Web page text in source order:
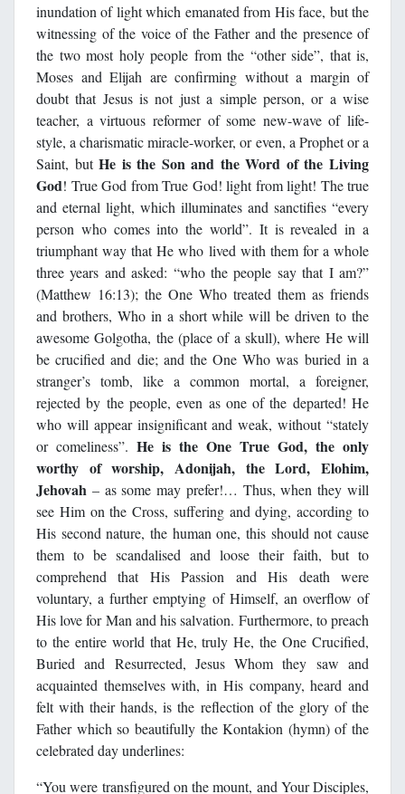
inundation of light which emanated from His face, but the
witnessing of the voice of the Father and the presence of
the two most holy people from the “other side”, that is,
Moses and Elijah are confirming without a margin of
doubt that Jesus is not just a simple person, or a wise
teacher, a virtuous reformer of some new-wave of life-
style, a charismatic miracle-worker, or even, a Prophet or a
Saint, butHe is the Son and the Word of the Living
God! True God from True God! light from light! The true
and eternal light, which illuminates and sanctifies “every
person who comes into the world”. It is revealed in a
triumphant way that He who lived with them for a whole
three years and asked: “who the people say that I am?”
(Matthew 16:13); the One Who treated them as friends
and brothers, Who in a short while will be driven to the
awesome Golgotha, the (place of a skull), where He will
be crucified and die; and the One Who was buried in a
stranger’s tomb, like a common mortal, a foreigner,
rejected by the people, even as one of the departed! He
who will appear insignificant and weak, without “stately
or comeliness”. He is the One True God, the only
worthy of worship, Adonijah, the Lord, Elohim,
Jehovah – as some may prefer!… Thus, when they will
see Him on the Cross, suffering and dying, according to
His second nature, the human one, this should not cause
them to be scandalised and loose their faith, but to
comprehend that His Passion and His death were
voluntary, a further emptying of Himself, an overflow of
His love for Man and his salvation. Furthermore, to preach
to the entire world that He, truly He, the One Crucified,
Buried and Resurrected, Jesus Whom they saw and
acquainted themselves with, in His company, heard and
felt with their hands, is the reflection of the glory of the
Father which so beautifully the Kontakion (hymn) of the
celebrated day underlines:
“You were transfigured on the mount, and Your Disciples,